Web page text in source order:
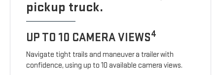
pickup truck.
UP TO 10 CAMERA VIEWS4
Navigate tight trails and maneuver a trailer with
confidence, using up to 10 available camera views.